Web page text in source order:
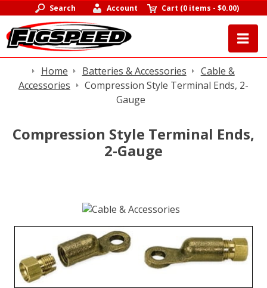
Search Account Cart (0 items -$0.00)
Home Batteries & Accessories
Cable &
Accessories
Compression Style Terminal Ends, 2-
Gauge
Compression Style Terminal Ends,
2-Gauge